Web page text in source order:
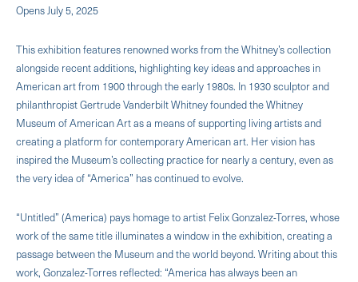
Opens July 5, 2025
This exhibition features renowned works from the Whitney’s collection
alongside recent additions, highlighting key ideas and approaches in
American art from 1900 through the early 1980s. In 1930 sculptor and
philanthropist Gertrude Vanderbilt Whitney founded the Whitney
Museum of American Art as a means of supporting living artists and
creating a platform for contemporary American art. Her vision has
inspired the Museum’s collecting practice for nearly a century, even as
the very idea of “America” has continued to evolve.
“Untitled” (America) pays homage to artist Felix Gonzalez-Torres, whose
work of the same title illuminates a window in the exhibition, creating a
passage between the Museum and the world beyond. Writing about this
work, Gonzalez-Torres reflected: “America has always been an